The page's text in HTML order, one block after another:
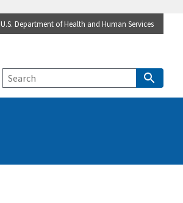
U.S. Department of Health and Human Services